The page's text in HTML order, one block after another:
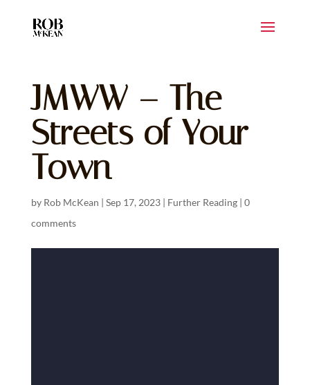
JMWW – The
Streets of Your
Town
by Rob McKean | Sep 17, 2023| Further Reading| 0
comments